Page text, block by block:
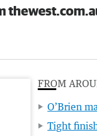
FROM
O’Brien
Tight